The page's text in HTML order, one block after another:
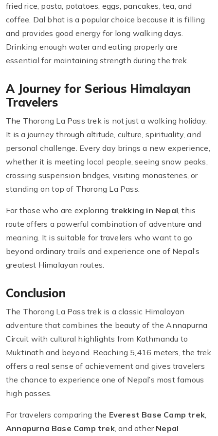
fried rice, pasta, potatoes, eggs, pancakes, tea, and
coffee. Dal bhat is a popular choice because it is filling
and provides good energy for long walking days.
Drinking enough water and eating properly are
essential for maintaining strength during the trek.
A Journey for Serious Himalayan
Travelers
The Thorong La Pass trek is not just a walking holiday.
It is a journey through altitude, culture, spirituality, and
personal challenge. Every day brings a new experience,
whether it is meeting local people, seeing snow peaks,
crossing suspension bridges, visiting monasteries, or
standing on top of Thorong La Pass.
For those who are exploring trekking in Nepal , this
route offers a powerful combination of adventure and
meaning. It is suitable for travelers who want to go
beyond ordinary trails and experience one of Nepal’s
greatest Himalayan routes.
Conclusion
The Thorong La Pass trek is a classic Himalayan
adventure that combines the beauty of the Annapurna
Circuit with cultural highlights from Kathmandu to
Muktinath and beyond. Reaching 5,416 meters, the trek
offers a real sense of achievement and gives travelers
the chance to experience one of Nepal’s most famous
high passes.
For travelers comparing the Everest Base Camp trek
Annapurna Base Camp trek, and other Nepal